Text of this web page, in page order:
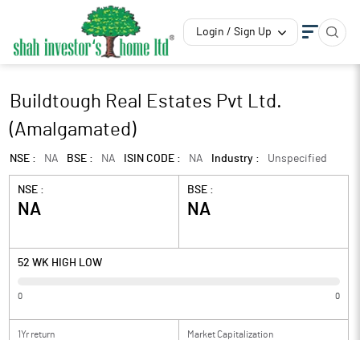
Login / Sign Up
Buildtough Real Estates Pvt Ltd.
(Amalgamated)
NSE : NA BSE : NA ISIN CODE : NA Industry : Unspecified
NSE :
NA
BSE :
NA
52 WK HIGH LOW
0 0
1Yr return Market Capitalization